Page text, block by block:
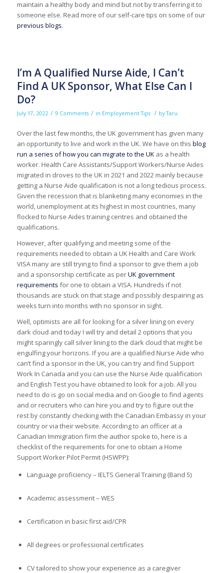
maintain a healthy body and mind but not by transferring it to
someone else. Read more of our self-care tips on some of our
previous blogs.
I’m A Qualified Nurse Aide, I Can’t
Find A UK Sponsor, What Else Can I
Do?
July 17, 2022 / 9 Comments / in Employement Tips / byTaru
Over the last few months, the UK government has given many
an opportunity to live and work in the UK. We have on this blog
run a series of how you can migrate to the UKas a health
worker. Health Care Assistants/Support Workers/Nurse Aides
migrated in droves to the UK in 2021 and 2022 mainly because
getting a Nurse Aide qualification is not a long tedious process.
Given the recession that is blanketing many economies in the
world, unemployment at its highest in most countries, many
flocked to Nurse Aides training centres and obtained the
qualifications.
However, after qualifying and meeting some of the
requirements needed to obtain a UK Health and Care Work
VISA many are still trying to find a sponsor to give them a job
and a sponsorship certificate as perUK government
requirements for one to obtain a VISA. Hundreds if not
thousands are stuck on that stage and possibly despairing as
weeks turn into months with no sponsor in sight.
Well, optimists are all for looking for a silver lining on every
dark cloud and today I will try and detail 2 options that you
might sparingly call silver lining to the dark cloud that might be
engulfing your horizons. If you are a qualified Nurse Aide who
can’t find a sponsor in the UK, you can try and find Support
Work In Canada and you can use the Nurse Aide qualification
and English Test you have obtained to look for a job. All you
need to do is go on social media and on Google to find agents
and or recruiters who can hire you and try to figure out the
rest by constantly checking with the Canadian Embassy in your
country or via their website. According to an officer at a
Canadian Immigration firm the author spoke to, here is a
checklist of the requirements for one to obtain a Home
Support Worker Pilot Permit (HSWPP):
Language proficiency – IELTS General Training (Band 5)
Academic assessment – WES
Certification in basic first aid/CPR
All degrees or professional certificates
CV tailored to show your experience as a caregiver